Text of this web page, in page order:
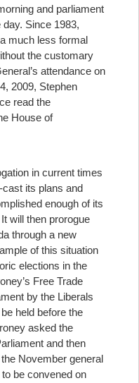
and parliament
Since 1983,
much less formal
the customary
attendance on
2009, Stephen
read the
House of
in current times
its plans and
enough of its
will then prorogue
through a new
of this situation
elections in the
Free Trade
by the Liberals
held before the
asked the
and then
November general
be convened on